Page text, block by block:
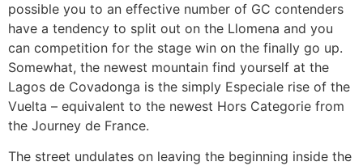
possible you to an effective number of GC contenders
have a tendency to split out on the Llomena and you
can competition for the stage win on the finally go up.
Somewhat, the newest mountain find yourself at the
Lagos de Covadonga is the simply Especiale rise of the
Vuelta – equivalent to the newest Hors Categorie from
the Journey de France.
The street undulates on leaving the beginning inside the